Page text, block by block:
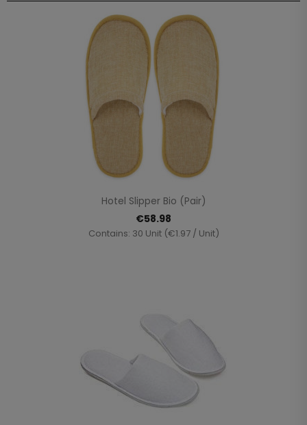
Hotel Slipper Bio (Pair)
€58.98
Contains: 30 Unit (€1.97 / Unit)